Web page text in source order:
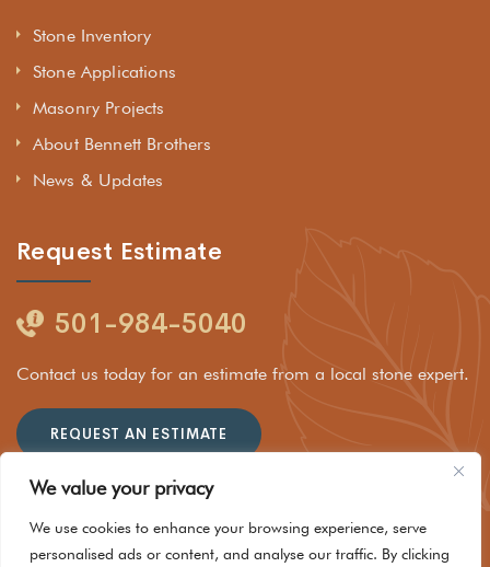
We value your privacy
We use cookies to enhance your browsing experience, serve
personalised ads or content, and analyse our traffic. By clicking
Stone Inventory
Stone Applications
Masonry Projects
About Bennett Brothers
News & Updates
Request Estimate
501-984-5040
Contact us today for an estimate from a local stone expert.
REQUEST AN ESTIMATE
© 2025 Rockhouse Stone Company LLC dba Bennett Brothers